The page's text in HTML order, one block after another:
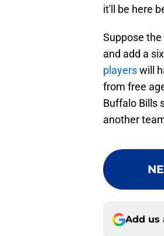
it'll be here
Suppose
and add a
playerswill
from free
Buffalo Bills
another
Add us